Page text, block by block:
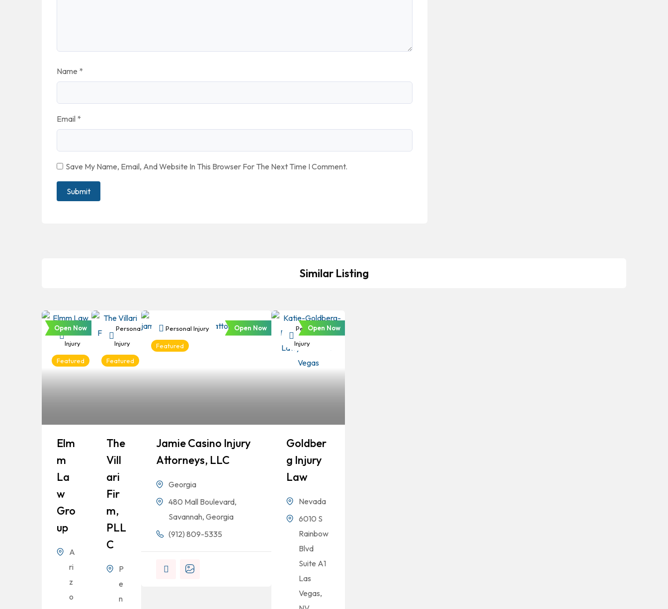
Name *
Email *
Save My Name, Email, And Website In This Browser For The Next Time I Comment.
Similar Listing
Personal
Injury
Featured
Open Now
Elm
M
La
W
Gro
Up
A
ri
z
o
Personal
Injury
Featured
The
Vill
Ari
Fir
M,
PLL
C
P
e
n
Personal Injury
Featured
Open Now
Jamie Casino Injury
Attorneys, LLC
Georgia
480 Mall Boulevard,
Savannah, Georgia
(912) 809-5335
Personal
Injury
Open Now
Goldber
G Injury
Law
Nevada
6010 S
Rainbow
Blvd
Suite A1
Las
Vegas,